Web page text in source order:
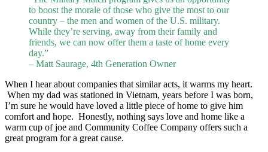
to boost the morale of those who give the most to our
country – the men and women of the U.S. military.
While they’re serving, away from their family and
friends, we can now offer them a taste of home every
day.”
– Matt Saurage, 4th Generation Owner
When I hear about companies that similar acts, it warms my heart.
When my dad was stationed in Vietnam, years before I was born,
I’m sure he would have loved a little piece of home to give him
comfort and hope. Honestly, nothing says love and home like a
warm cup of joe and Community Coffee Company offers such a
great program for a great cause.